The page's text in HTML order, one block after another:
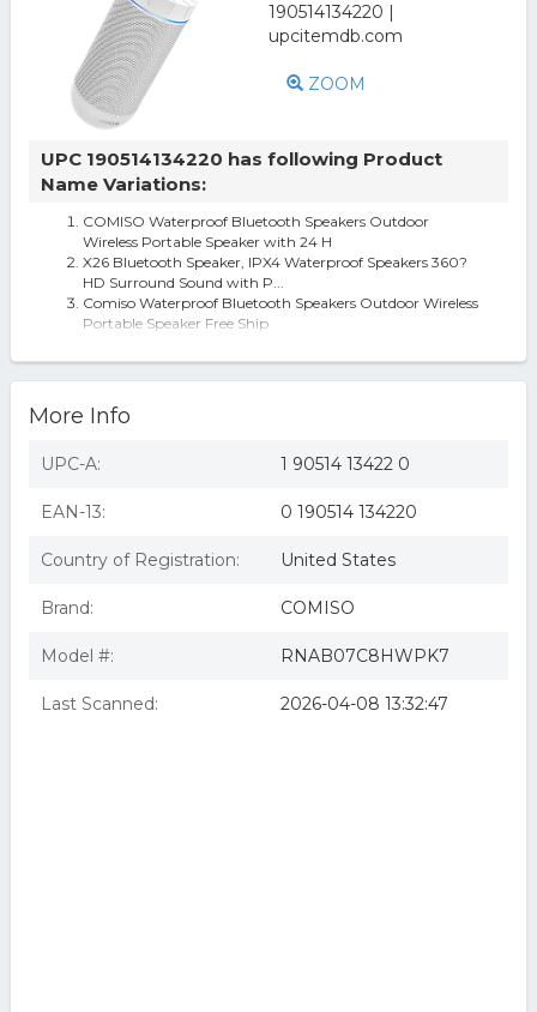
ZOOM
UPC 190514134220 has following Product
Name Variations:
COMISO Waterproof Bluetooth Speakers Outdoor
Wireless Portable Speaker with 24 H
X26 Bluetooth Speaker, IPX4 Waterproof Speakers 360?
HD Surround Sound with P...
Comiso Waterproof Bluetooth Speakers Outdoor Wireless
Portable Speaker Free Ship
portable speaker with 20 h
More Info
UPC-A: 1 90514 13422 0
EAN-13: 0 190514 134220
Country of Registration: United States
Brand: COMISO
Model #: RNAB07C8HWPK7
Last Scanned: 2026-04-08 13:32:47